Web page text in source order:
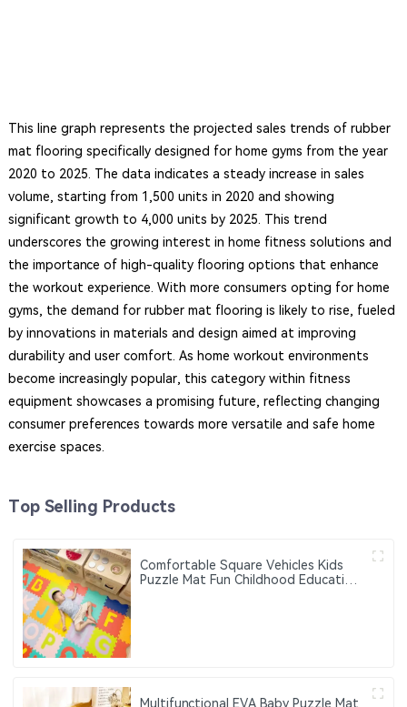
This line graph represents the projected sales trends of rubber
mat flooring specifically designed for home gyms from the year
2020 to 2025. The data indicates a steady increase in sales
volume, starting from 1,500 units in 2020 and showing
significant growth to 4,000 units by 2025. This trend
underscores the growing interest in home fitness solutions and
the importance of high-quality flooring options that enhance
the workout experience. With more consumers opting for home
gyms, the demand for rubber mat flooring is likely to rise, fueled
by innovations in materials and design aimed at improving
durability and user comfort. As home workout environments
become increasingly popular, this category within fitness
equipment showcases a promising future, reflecting changing
consumer preferences towards more versatile and safe home
exercise spaces.
Top Selling Products
Comfortable Square Vehicles Kids
Puzzle Mat Fun Childhood Education
Multifunctional EVA Baby Puzzle Mat